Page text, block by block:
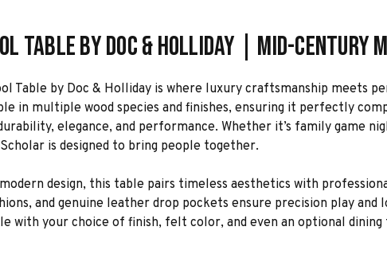
Table by Doc & Holliday | Mid-Century
Table by Doc & Holliday is where luxury craftsmanship meets
in multiple wood species and finishes, ensuring it perfectly
elegance, and performance. Whether it’s family game
is designed to bring people together.
design, this table pairs timeless aesthetics with
and genuine leather drop pockets ensure precision play and
with your choice of finish, felt color, and even an optional